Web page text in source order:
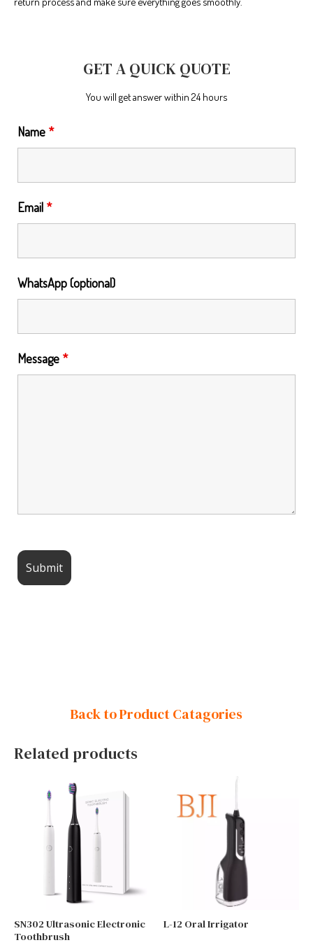
GET A QUICK QUOTE
You will get answer within 24 hours
Name *
Email *
WhatsApp (optional)
Message *
Back to Product Catagories
Related products
SN302 Ultrasonic Electronic
Toothbrush
L-12 Oral Irrigator